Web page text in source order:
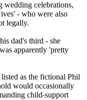
wedding celebrations,
- who were also
legally.
dad's third - she
apparently 'pretty
as the fictional Phil
would occasionally
child-support